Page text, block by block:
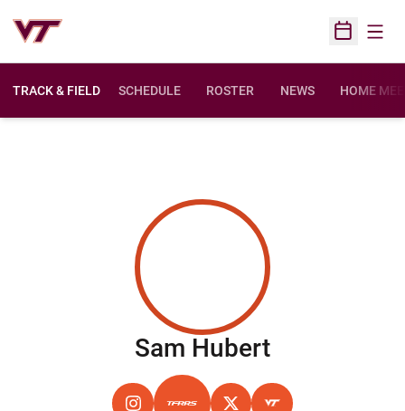
Open
TRACK & FIELD SCHEDULE ROSTER NEWS HOME
Sam HubertSeason